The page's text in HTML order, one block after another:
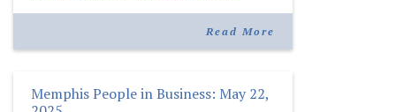
Read More
Memphis People in Business: May 22,